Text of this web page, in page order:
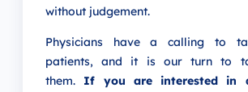
without judgement.
Physicians have a calling to
patients, and it is our turn to
them. If you are interested in